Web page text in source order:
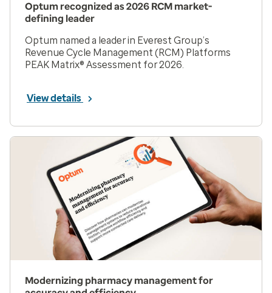
Optum recognized as 2026 RCM market-
defining leader
Optum named a leader in Everest Group’s
Revenue Cycle Management (RCM) Platforms
PEAK Matrix® Assessment for 2026.
View details
Modernizing pharmacy management for